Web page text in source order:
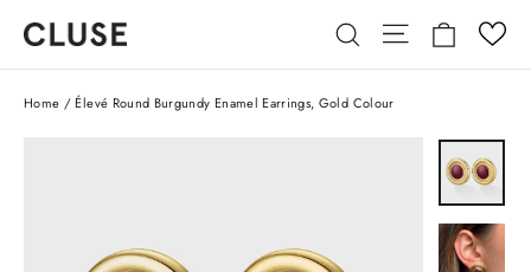
content
Search Site Cart
Home /Élevé Round Burgundy Enamel Earrings, Gold Colour